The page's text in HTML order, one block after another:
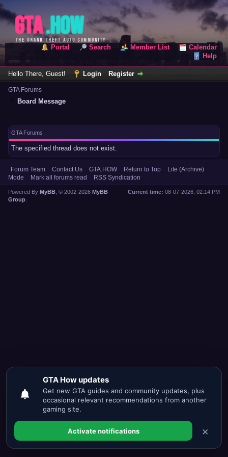
Portal Search Member List
Calendar
Help
Hello There, Guest! Login Register
GTA Forums
Board Message
GTA Forums
The specified thread does not exist.
Forum Team Contact Us GTA.HOW Return to Top
Lite (Archive)
Mode
Mark all forums read RSS Syndication
Current time: 08-07-2026, 02:14 PM
Powered By MyBB , © 2002-2026 MyBB
Group